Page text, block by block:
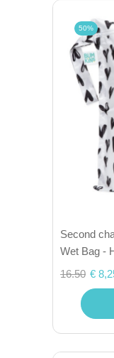
50%
Second
Wet Bag -
16.50 €